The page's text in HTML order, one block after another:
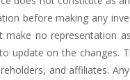
before making any
no representation
update on the
and affiliates.